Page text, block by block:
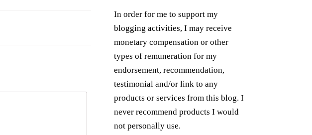
In order for me to support my
blogging activities, I may receive
monetary compensation or other
types of remuneration for my
endorsement, recommendation,
testimonial and/or link to any
products or services from this blog. I
never recommend products I would
not personally use.